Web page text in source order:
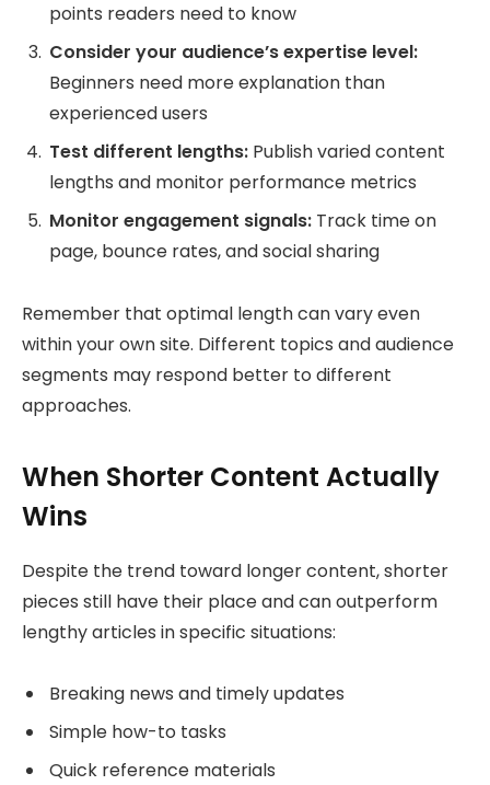
points readers need to know
Consider your audience’s expertise level:
Beginners need more explanation than
experienced users
Test different lengths: Publish varied content
lengths and monitor performance metrics
Monitor engagement signals: Track time on
page, bounce rates, and social sharing
Remember that optimal length can vary even
within your own site. Different topics and audience
segments may respond better to different
approaches.
When Shorter Content Actually
Wins
Despite the trend toward longer content, shorter
pieces still have their place and can outperform
lengthy articles in specific situations:
Breaking news and timely updates
Simple how-to tasks
Quick reference materials